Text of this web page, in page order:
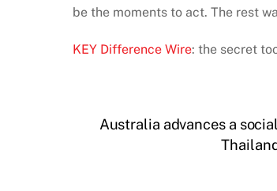
be the moments to act. The rest
KEY Difference Wire: the secret
Australia advances a